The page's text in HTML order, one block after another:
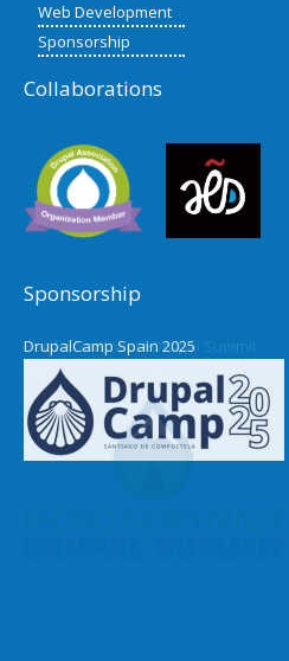
Web Development
Sponsorship
Collaborations
Sponsorship
DrupalCamp Spain 2025
Pacific Northwest Drupal Summit
2024